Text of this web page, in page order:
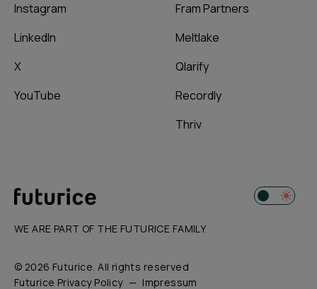
Instagram
LinkedIn
X
YouTube
Fram Partners
Meltlake
Qlarify
Recordly
Thriv
WE ARE PART OF THE FUTURICE FAMILY
© 2026 Futurice. All rights reserved
Futurice Privacy Policy
Impressum